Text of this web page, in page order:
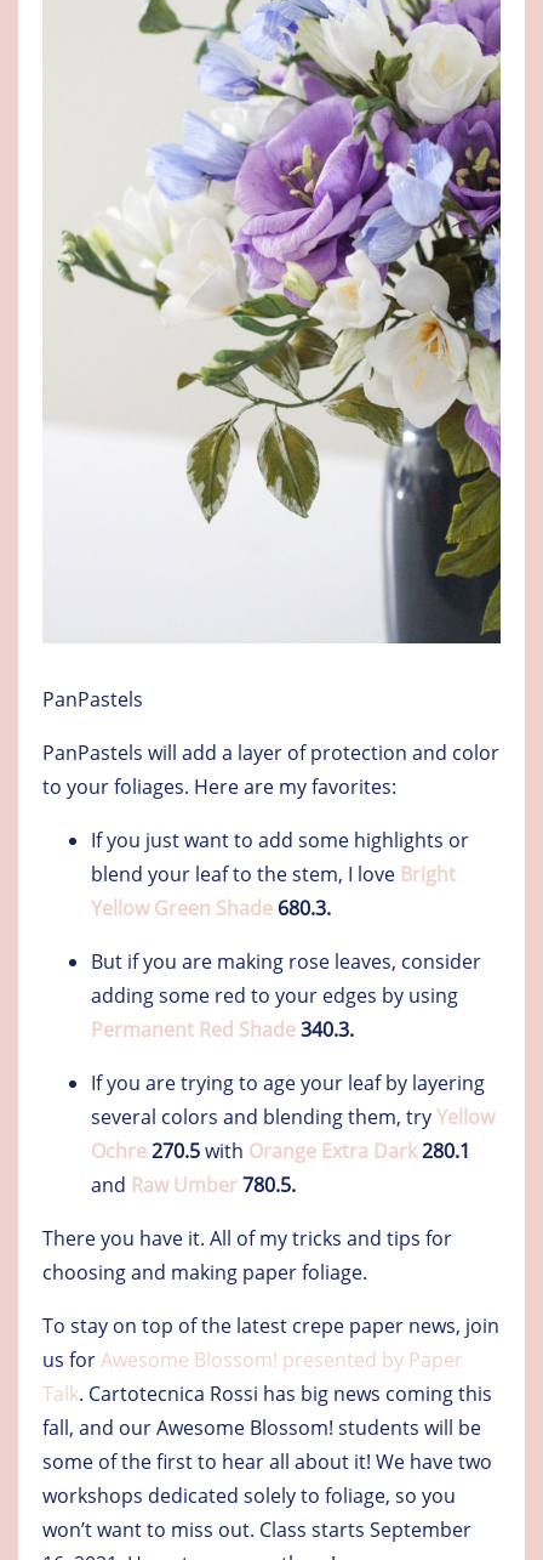
PanPastels
PanPastels will add a layer of protection and color
to your foliages. Here are my favorites:
If you just want to add some highlights or
blend your leaf to the stem, I love Bright
Yellow Green Shade 680.3.
But if you are making rose leaves, consider
adding some red to your edges by using
Permanent Red Shade340.3.
If you are trying to age your leaf by layering
several colors and blending them, tryYellow
Ochre270.5with Orange Extra Dark280.1
and Raw Umber780.5.
There you have it. All of my tricks and tips for
choosing and making paper foliage.
To stay on top of the latest crepe paper news, join
us forAwesome Blossom! presented by Paper
Talk. Cartotecnica Rossi has big news coming this
fall, and our Awesome Blossom! students will be
some of the first to hear all about it! We have two
workshops dedicated solely to foliage, so you
won’t want to miss out. Class starts September